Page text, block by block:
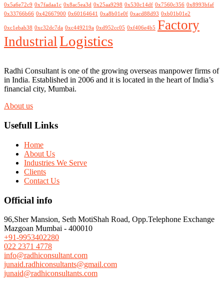
0x5a6e72c9 0x7fadaa1c 0x8ac5ea3d 0x25aa9298 0x530c14df 0x7560c356 0x8993bfaf
0x33766b66 0x42667900 0x60164641 0xa8b01e0f 0xacd88d93 0xb01b01e2
0xc1ebab38 0xc32dc7da 0xc449219a 0xd952cc05 0xf406e4b5 Factory
IndustrialLogistics
Radhi Consultant is one of the growing overseas manpower firms of
in India. Established in 2006 and it is located in the heart of India’s
financial city, Mumbai.
About us
Usefull Links
Home
About Us
Industries We Serve
Clients
Contact Us
Official info
96,Sher Mansion, Seth MotiShah Road, Opp.Telephone Exchange
Mazgoan Mumbai - 400010
+91-9953402280
022 2371 4778
info@radhiconsultant.com
junaid.radhiconsultants@gmail.com
junaid@radhiconsultants.com